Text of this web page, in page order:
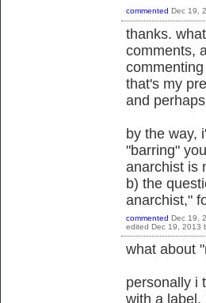
commented Dec 19,
thanks.
comments,
that's my
and
by the way,
"barring"
anarchist is
b) the
anarchist,"
commented Dec 19,
edited Dec 19, 2013
what about
personally i
with a label,